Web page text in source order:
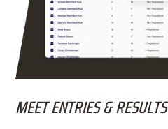
MEET ENTRIES & RESULTS